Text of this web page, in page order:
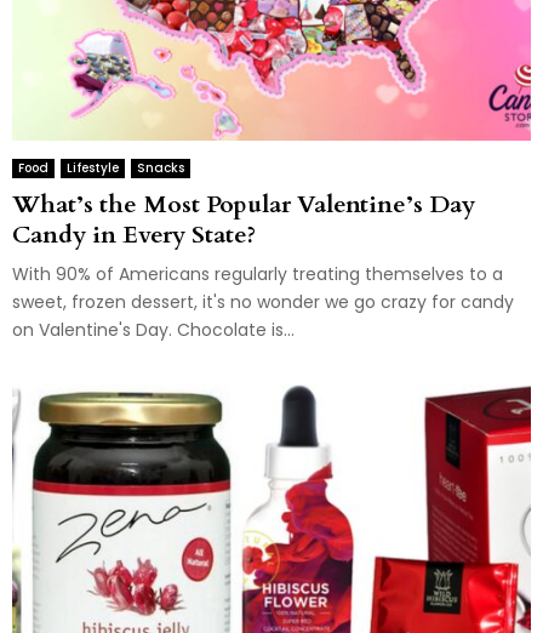
Food Lifestyle Snacks
What’s the Most Popular Valentine’s Day
Candy in Every State?
With 90% of Americans regularly treating themselves to a
sweet, frozen dessert, it's no wonder we go crazy for candy
on Valentine's Day. Chocolate is...